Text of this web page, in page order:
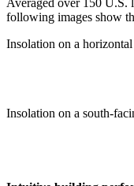
Averaged over 150 U.S.
following images show
Insolation on a
Insolation on a south-